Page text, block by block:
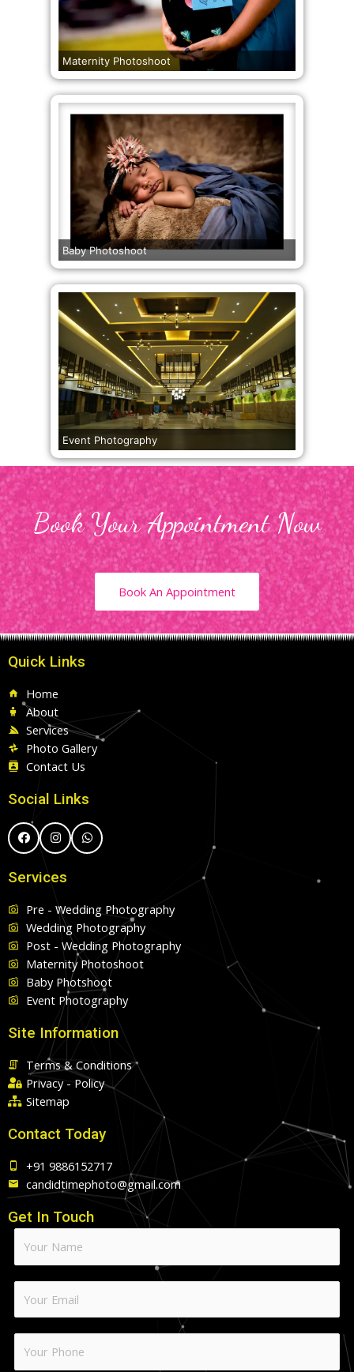
Maternity Photoshoot
Baby Photoshoot
Event Photography
Book Your Appointment Now
Book An Appointment
Quick Links
Home
About
Services
Photo Gallery
Contact Us
Social Links
Services
Pre - Wedding Photography
Wedding Photography
Post - Wedding Photography
Maternity Photoshoot
Baby Photshoot
Event Photography
Site Information
Terms & Conditions
Privacy - Policy
Sitemap
Contact Today
+91 9886152717
candidtimephoto@gmail.com
Get In Touch